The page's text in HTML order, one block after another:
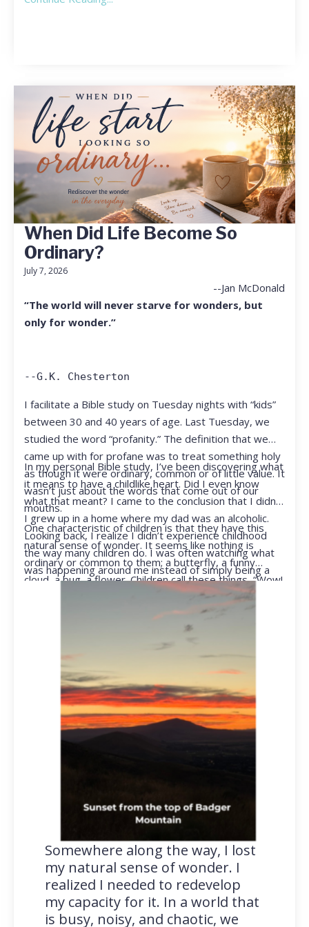
When Did Life Become So
Ordinary?
July 7, 2026
--Jan McDonald
“The world will never starve for wonders, but
only for wonder.”
--G.K. Chesterton
I facilitate a Bible study on Tuesday nights with “kids”
between 30 and 40 years of age. Last Tuesday, we
studied the word “profanity.” The definition that we
came up with for profane was to treat something holy
as though it were ordinary, common or of little value. It
wasn’t just about the words that come out of our
mouths.
In my personal Bible study, I’ve been discovering what
it means to have a childlike heart. Did I even know
what that meant? I came to the conclusion that I didn’t.
I grew up in a home where my dad was an alcoholic.
Looking back, I realize I didn’t experience childhood
the way many children do. I was often watching what
was happening around me instead of simply being a
One characteristic of children is that they have this
natural sense of wonder. It seems like nothing is
ordinary or common to them; a butterfly, a funny
cloud, a bug, a flower. Children call these things, “Wow!
They notice things that adults walk right past.
Somewhere along the way, I lost
my natural sense of wonder. I
realized I needed to redevelop
my capacity for it. In a world that
is busy, noisy, and chaotic, we